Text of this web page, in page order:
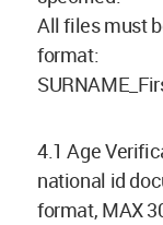
All files must
format:
4.1 Age
national id
format, MAX